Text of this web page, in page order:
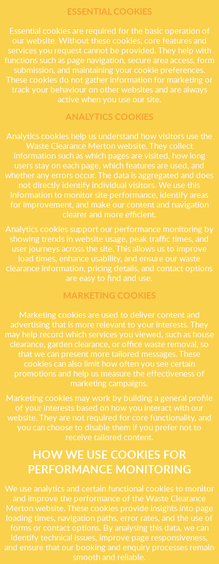
ESSENTIAL COOKIES
Essential cookies are required for the basic operation of
our website. Without these cookies, core features and
services you request cannot be provided. They help with
functions such as page navigation, secure area access, form
submission, and maintaining your cookie preferences.
These cookies do not gather information for marketing or
track your behaviour on other websites and are always
active when you use our site.
ANALYTICS COOKIES
Analytics cookies help us understand how visitors use the
Waste Clearance Merton website. They collect
information such as which pages are visited, how long
users stay on each page, which features are used, and
whether any errors occur. The data is aggregated and does
not directly identify individual visitors. We use this
information to monitor site performance, identify areas
for improvement, and make our content and navigation
clearer and more efficient.
Analytics cookies support our performance monitoring by
showing trends in website usage, peak traffic times, and
user journeys across the site. This allows us to improve
load times, enhance usability, and ensure our waste
clearance information, pricing details, and contact options
are easy to find and use.
MARKETING COOKIES
Marketing cookies are used to deliver content and
advertising that is more relevant to your interests. They
may help record which services you viewed, such as house
clearance, garden clearance, or office waste removal, so
that we can present more tailored messages. These
cookies can also limit how often you see certain
promotions and help us measure the effectiveness of
marketing campaigns.
Marketing cookies may work by building a general profile
of your interests based on how you interact with our
website. They are not required for core functionality, and
you can choose to disable them if you prefer not to
receive tailored content.
HOW WE USE COOKIES FOR
PERFORMANCE MONITORING
We use analytics and certain functional cookies to monitor
and improve the performance of the Waste Clearance
Merton website. These cookies provide insights into page
loading times, navigation paths, error rates, and the use of
forms or contact options. By analysing this data, we can
identify technical issues, improve page responsiveness,
and ensure that our booking and enquiry processes remain
smooth and reliable.